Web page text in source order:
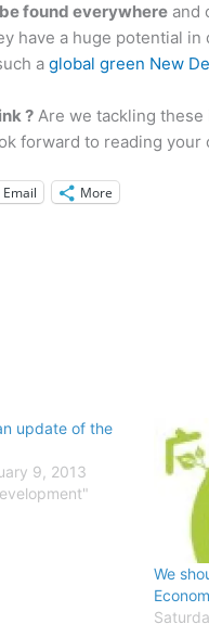
found everywhere and
have a huge potential
a global green New
? Are we tackling
forward to reading your
Email More
update of the
9, 2013
We